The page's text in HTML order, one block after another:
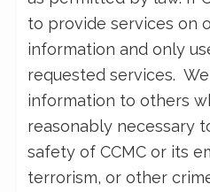
to provide services on
information and only
requested services.
information to others
reasonably necessary
safety of CCMC or its
terrorism, or other